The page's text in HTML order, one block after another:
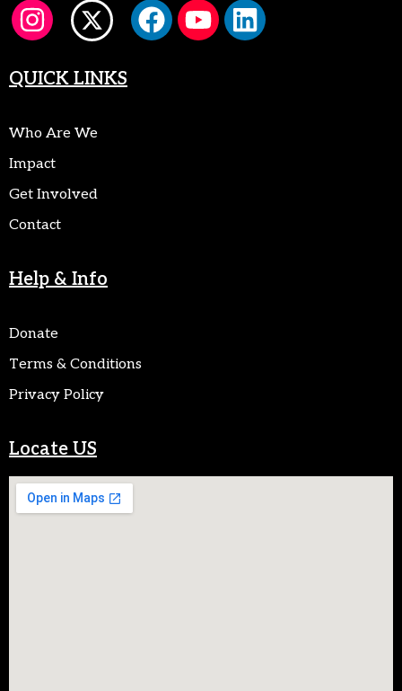
QUICK LINKS
Who Are We
Impact
Get Involved
Contact
Help & Info
Donate
Terms & Conditions
Privacy Policy
Locate US